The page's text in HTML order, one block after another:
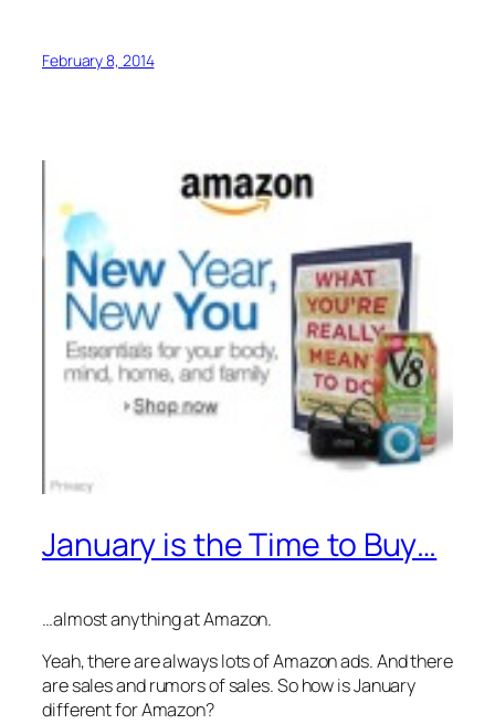
February 8, 2014
January is the Time to Buy…
…almost anything at Amazon.
Yeah, there arealwayslots of Amazon ads. And there
are sales and rumors of sales. So how is January
different for Amazon?